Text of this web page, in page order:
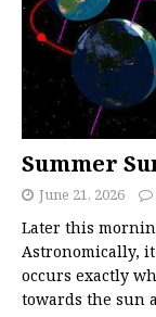
Summer
June 21, 2026
Later this
Astronomically,
occurs exactly
towards the sun